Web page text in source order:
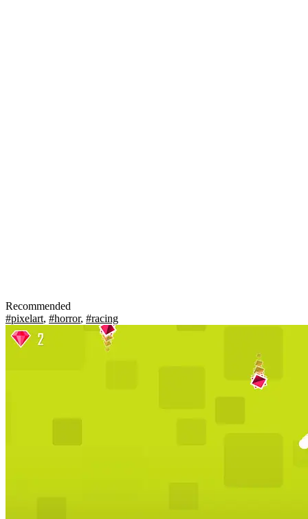
Recommended
#pixelart, #horror, #racing